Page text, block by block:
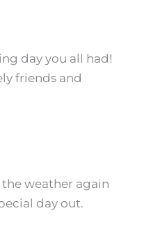
day you all had!
friends and
weather again
day out.